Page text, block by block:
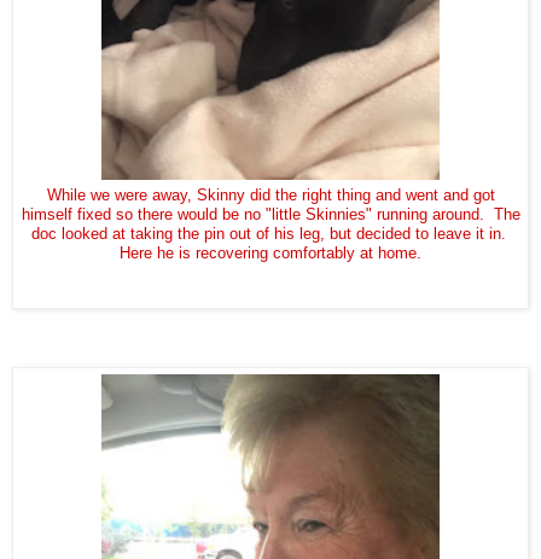
While we were away, Skinny did the right thing and went and got
himself fixed so there would be no "little Skinnies" running around. The
doc looked at taking the pin out of his leg, but decided to leave it in.
Here he is recovering comfortably at home.